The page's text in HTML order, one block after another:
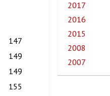
147
149
149
155
2017
2016
2015
2008
2007